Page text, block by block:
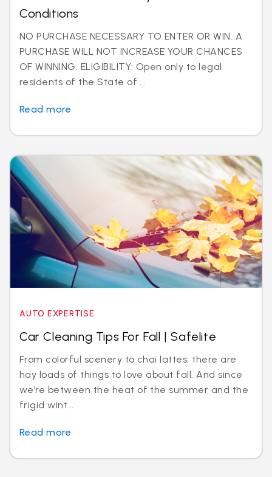
Conditions
NO PURCHASE NECESSARY TO ENTER OR WIN. A
PURCHASE WILL NOT INCREASE YOUR CHANCES
OF WINNING. ELIGIBILITY: Open only to legal
residents of the State of ...
Read more
AUTO EXPERTISE
Car Cleaning Tips For Fall | Safelite
From colorful scenery to chai lattes, there are
hay loads of things to love about fall. And since
we’re between the heat of the summer and the
frigid wint...
Read more